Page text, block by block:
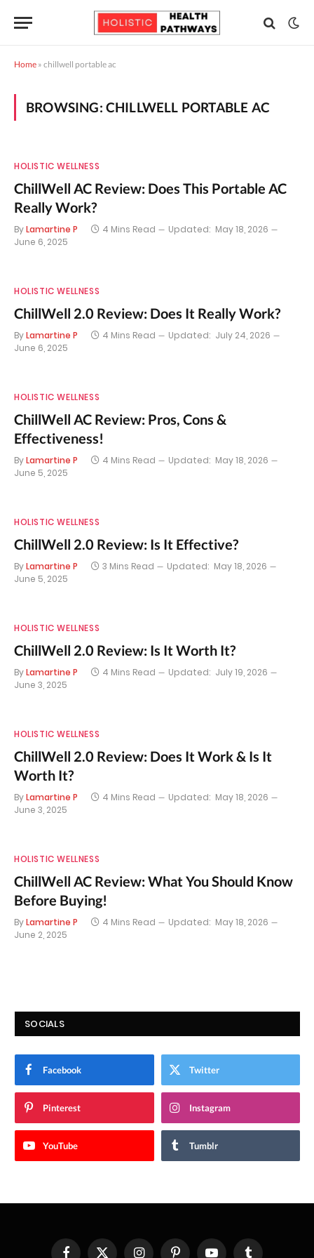
Home » chillwell portable ac
BROWSING: CHILLWELL PORTABLE AC
HOLISTIC WELLNESS
ChillWell AC Review: Does This Portable AC
Really Work?
ByLamartine P 4 Mins Read Updated: May 18, 2026
June 6, 2025
HOLISTIC WELLNESS
ChillWell 2.0 Review: Does It Really Work?
ByLamartine P 4 Mins Read Updated: July 24, 2026
June 6, 2025
HOLISTIC WELLNESS
ChillWell AC Review: Pros, Cons &
Effectiveness!
ByLamartine P 4 Mins Read Updated: May 18, 2026
June 5, 2025
HOLISTIC WELLNESS
ChillWell 2.0 Review: Is It Effective?
ByLamartine P 3 Mins Read Updated: May 18, 2026
June 5, 2025
HOLISTIC WELLNESS
ChillWell 2.0 Review: Is It Worth It?
ByLamartine P 4 Mins Read Updated: July 19, 2026
June 3, 2025
HOLISTIC WELLNESS
ChillWell 2.0 Review: Does It Work & Is It
Worth It?
ByLamartine P 4 Mins Read Updated: May 18, 2026
June 3, 2025
HOLISTIC WELLNESS
ChillWell AC Review: What You Should Know
Before Buying!
ByLamartine P 4 Mins Read Updated: May 18, 2026
June 2, 2025
SOCIALS
Facebook Twitter
Pinterest Instagram
YouTube Tumblr